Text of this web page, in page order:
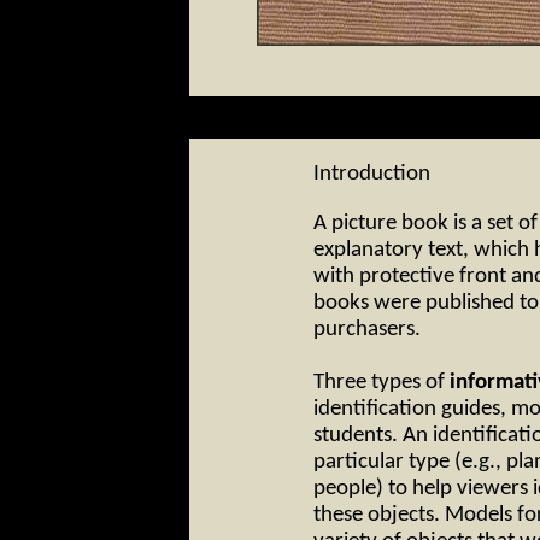
Introduction
A picture book is a set
explanatory text, which
with protective front
books were published
purchasers.
Three types of
identification guides,
students. An
particular type (e.g.,
people) to help viewers
these objects. Models